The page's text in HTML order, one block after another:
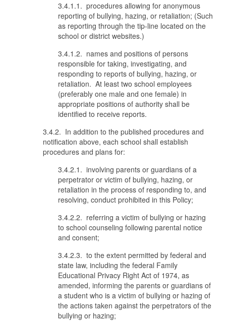
3.4.1.1. procedures allowing for anonymous
reporting of bullying, hazing, or retaliation; (Such
as reporting through the tip-line located on the
school or district websites.)
3.4.1.2. names and positions of persons
responsible for taking, investigating, and
responding to reports of bullying, hazing, or
retaliation. At least two school employees
(preferably one male and one female) in
appropriate positions of authority shall be
identified to receive reports.
3.4.2. In addition to the published procedures and
notification above, each school shall establish
procedures and plans for:
3.4.2.1. involving parents or guardians of a
perpetrator or victim of bullying, hazing, or
retaliation in the process of responding to, and
resolving, conduct prohibited in this Policy;
3.4.2.2. referring a victim of bullying or hazing
to school counseling following parental notice
and consent;
3.4.2.3. to the extent permitted by federal and
state law, including the federal Family
Educational Privacy Right Act of 1974, as
amended, informing the parents or guardians of
a student who is a victim of bullying or hazing of
the actions taken against the perpetrators of the
bullying or hazing;